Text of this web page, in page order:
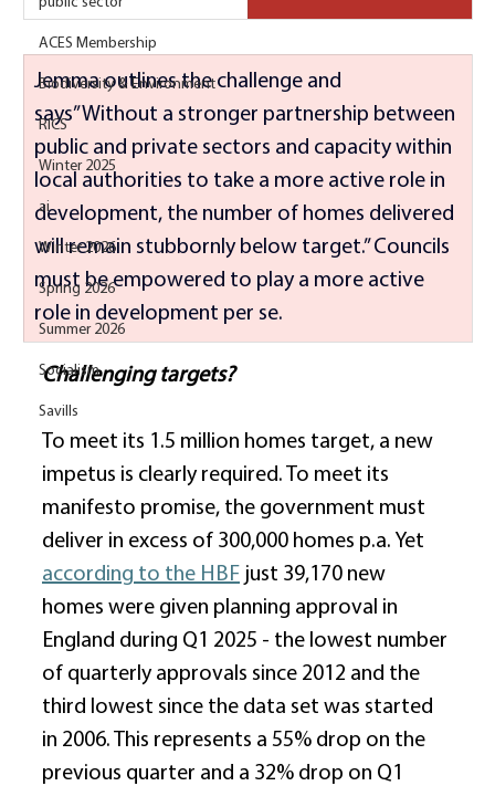
ACES Membership
Biodiversity & Environment
RICS
Winter 2025
ai
Winter 2026
Spring 2026
Summer 2026
Socialism
Savills
Jemma outlines the challenge and
says” Without a stronger partnership between
public and private sectors and capacity within
local authorities to take a more active role in
development, the number of homes delivered
will remain stubbornly below target.” Councils
must be empowered to play a more active
role in development per se.
Challenging targets?
To meet its 1.5 million homes target, a new
impetus is clearly required. To meet its
manifesto promise, the government must
deliver in excess of 300,000 homes p.a. Yet
according to the HBF just 39,170 new
homes were given planning approval in
England during Q1 2025 - the lowest number
of quarterly approvals since 2012 and the
third lowest since the data set was started
in 2006. This represents a 55% drop on the
previous quarter and a 32% drop on Q1